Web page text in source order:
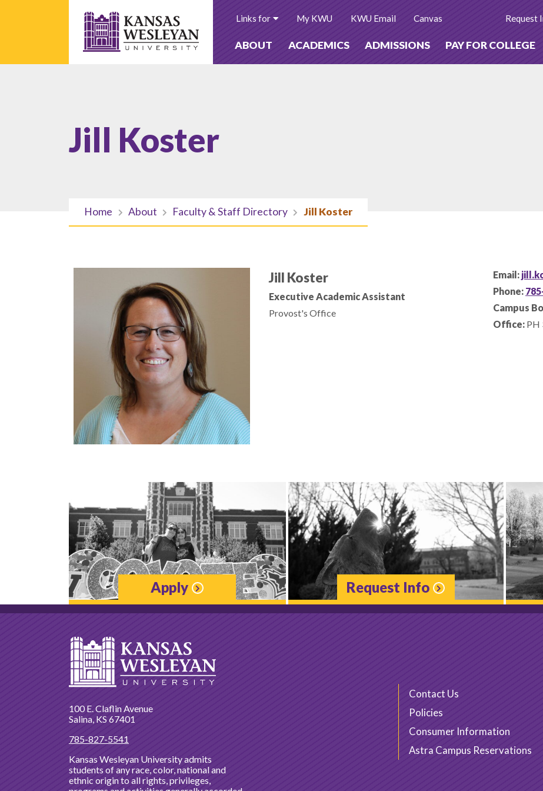
ABOUT ACADEMICS ADMISSIONS PAY FOR COLLEGE
Links for My KWU KWU Email Canvas Request
Jill Koster
Home About Faculty & Staff Directory Jill Koster
Jill Koster
Executive Academic Assistant
Provost's Office
Email:
Phone:
Campus
Office: PH
Apply Request Info
Contact Us
Policies
Consumer Information
Astra Campus Reservations
100 E. Claflin Avenue
Salina, KS 67401
785-827-5541
Kansas Wesleyan University admits
students of any race, color, national and
ethnic origin to all rights, privileges,